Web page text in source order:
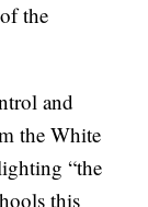
the
and
the White
“the
this